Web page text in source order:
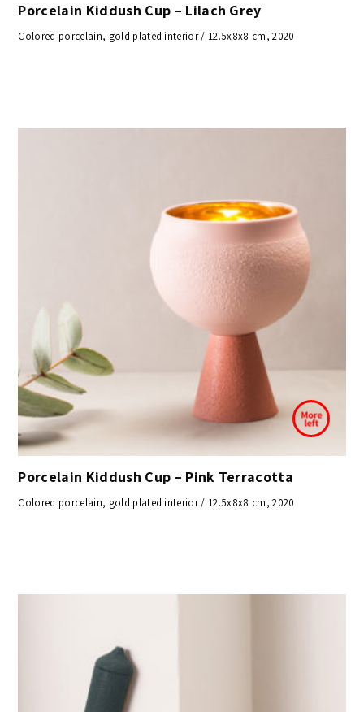
Porcelain Kiddush Cup – Lilach Grey
Colored porcelain, gold plated interior / 12.5x8x8 cm, 2020
Porcelain Kiddush Cup – Pink Terracotta
Colored porcelain, gold plated interior / 12.5x8x8 cm, 2020